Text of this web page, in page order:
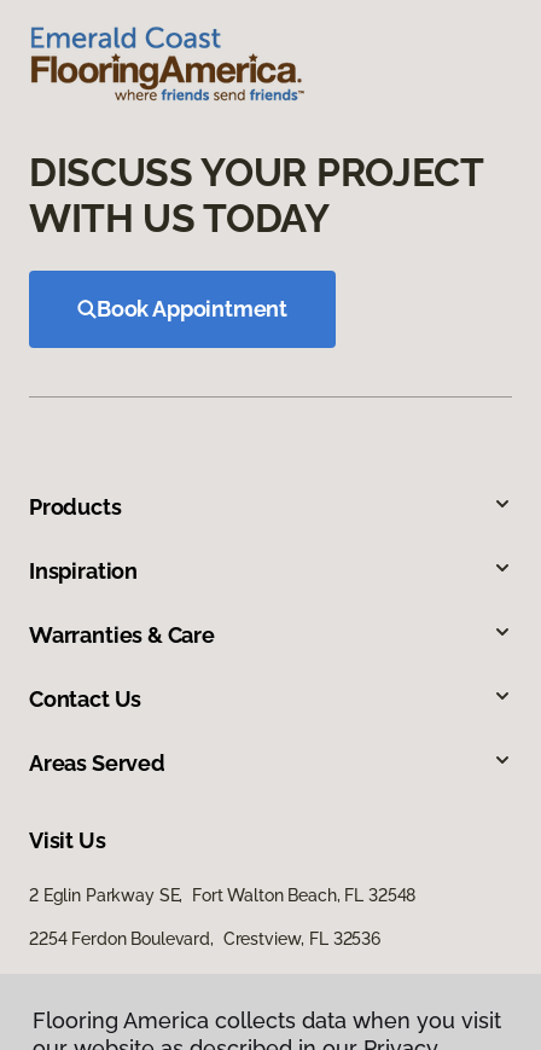
DISCUSS YOUR PROJECT
WITH US TODAY
Book Appointment
Products
Inspiration
Warranties & Care
Contact Us
Areas Served
Visit Us
2 Eglin Parkway SE, Fort Walton Beach, FL 32548
2254 Ferdon Boulevard, Crestview, FL 32536
Flooring America collects data when you visit